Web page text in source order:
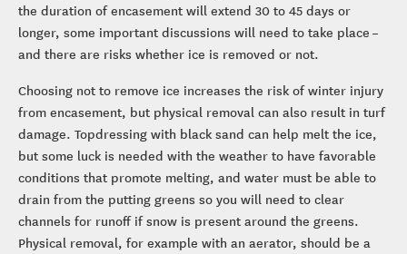
the duration of encasement will extend 30 to 45 days or
longer, some important discussions will need to take place –
and there are risks whether ice is removed or not.
Choosing not to remove ice increases the risk of winter injury
from encasement, but physical removal can also result in turf
damage. Topdressing with black sand can help melt the ice,
but some luck is needed with the weather to have favorable
conditions that promote melting, and water must be able to
drain from the putting greens so you will need to clear
channels for runoff if snow is present around the greens.
Physical removal, for example with an aerator, should be a